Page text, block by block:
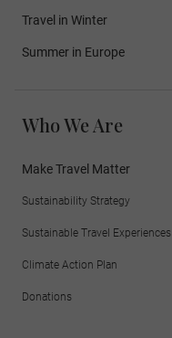
Travel in Winter
Summer in Europe
Who We Are
Make Travel Matter
Sustainability Strategy
Sustainable Travel Experiences
Climate Action Plan
Donations